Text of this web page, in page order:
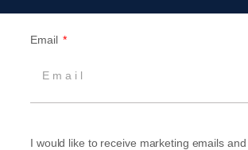
2025 Corporate Events –
Time to Book
Aimee Barnes |Posted on 19 September 2024
Email
I would like to receive marketing emails and